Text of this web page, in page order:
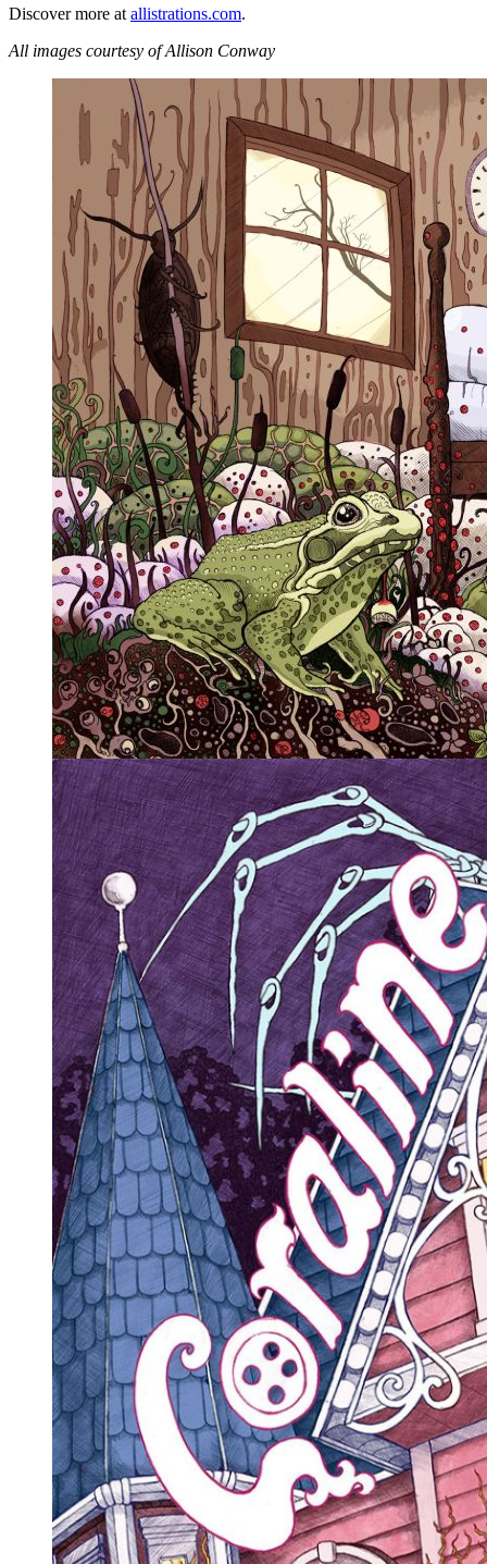
Discover more at allistrations.com.
All images courtesy of Allison Conway